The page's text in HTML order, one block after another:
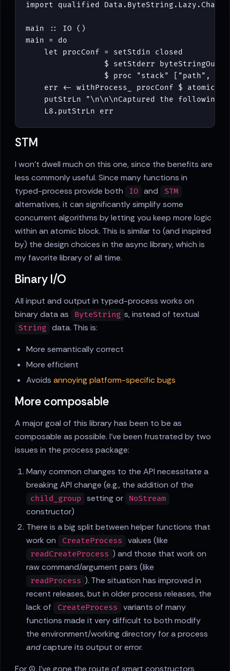
import
qualified Data . ByteString . Lazy . Char8
main :: IO
()
main
=
do
let
procConf = setStdin
closed
$
setStderr
$
proc "stack" "path" ,
err
<- withProcess_ procConf $
putStrLn
"\n\n\nCaptured the following
L8 . putStrLn err
STM
I won't dwell much on this one, since the benefits are
less commonly useful. Since many functions in
typed-process provide both
IO and STM
alternatives, it can significantly simplify some
concurrent algorithms by letting you keep more logic
within an atomic block. This is similar to (and inspired
by) the design choices in the async library, which is
my favorite library of all time.
Binary I/O
All input and output in typed-process works on
binary data as
ByteString s, instead of textual
String data. This is:
More semantically correct
More efficient
Avoidsannoying platform-specific bugs
More composable
A major goal of this library has been to be as
composable as possible. I've been frustrated by two
issues in the process package:
Many common changes to the API necessitate a
breaking API change (e.g., the addition of the
child_group setting or NoStream
constructor)
There is a big split between helper functions that
work on
CreateProcess values (like
readCreateProcess ) and those that work on
raw command/argument pairs (like
readProcess ). The situation has improved in
recent releases, but in older process releases, the
lack of
CreateProcess
variants of many
functions made it very difficult to both modify
the environment/working directory for a process
andcapture its output or error.
For (1), I've gone the route of smart constructors